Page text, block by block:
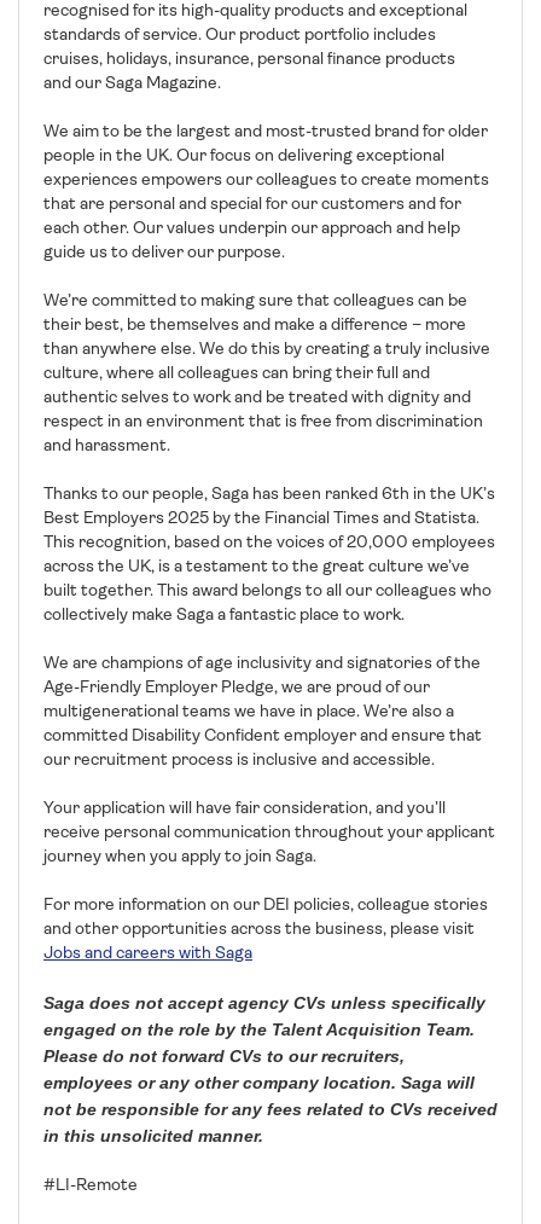
recognised for its high-quality products and exceptional
standards of service. Our product portfolio includes
cruises, holidays, insurance, personal finance products
and our Saga Magazine.
We aim to be the largest and most-trusted brand for older
people in the UK. Our focus on delivering exceptional
experiences empowers our colleagues to create moments
that are personal and special for our customers and for
each other. Our values underpin our approach and help
guide us to deliver our purpose.
We’re committed to making sure that colleagues can be
their best, be themselves and make a difference – more
than anywhere else. We do this by creating a truly inclusive
culture, where all colleagues can bring their full and
authentic selves to work and be treated with dignity and
respect in an environment that is free from discrimination
and harassment.
Thanks to our people, Saga has been ranked 6th in the UK’s
Best Employers 2025 by the Financial Times and Statista.
This recognition, based on the voices of 20,000 employees
across the UK, is a testament to the great culture we’ve
built together. This award belongs to all our colleagues who
collectively make Saga a fantastic place to work.
We are champions of age inclusivity and signatories of the
Age-Friendly Employer Pledge, we are proud of our
multigenerational teams we have in place. We’re also a
committed Disability Confident employer and ensure that
our recruitment process is inclusive and accessible.
Your application will have fair consideration, and you’ll
receive personal communication throughout your applicant
journey when you apply to join Saga.
For more information on our DEI policies, colleague stories
and other opportunities across the business, please visit
Jobs and careers with Saga
Saga does not accept agency CVs unless specifically
engaged on the role by the Talent Acquisition Team.
Please do not forward CVs to our recruiters,
employees or any other company location. Saga will
not be responsible for any fees related to CVs received
in this unsolicited manner.
#LI-Remote